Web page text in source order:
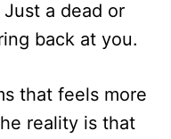
a dead or
back at you.
that feels more
reality is that